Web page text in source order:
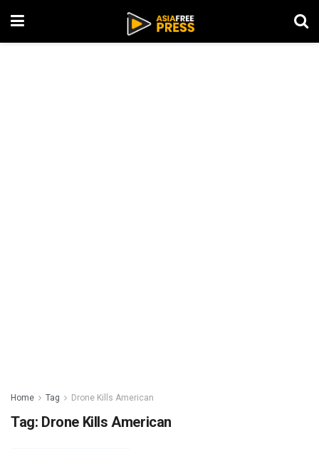
Home Tag Drone Kills American
Tag: Drone Kills American